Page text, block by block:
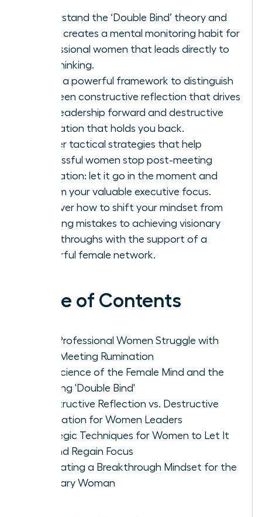
Understand the ‘Double Bind’ theory and
why it creates a mental monitoring habit for
professional women that leads directly to
overthinking.
Learn a powerful framework to distinguish
between constructive reflection that drives
your leadership forward and destructive
rumination that holds you back.
Master tactical strategies that help
successful women stop post-meeting
rumination: let it go in the moment and
reclaim your valuable executive focus.
Discover how to shift your mindset from
avoiding mistakes to achieving visionary
breakthroughs with the support of a
powerful female network.
Table of Contents
Why Professional Women Struggle with
Post-Meeting Rumination
The Science of the Female Mind and the
Meeting 'Double Bind'
Constructive Reflection vs. Destructive
Rumination for Women Leaders
Strategic Techniques for Women to Let It
Go and Regain Focus
Cultivating a Breakthrough Mindset for the
Visionary Woman